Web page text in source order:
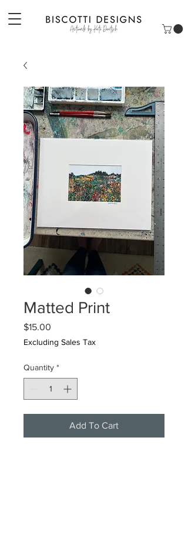
Matted Print
$15.00
Excluding Sales Tax
Quantity *
Add To Cart